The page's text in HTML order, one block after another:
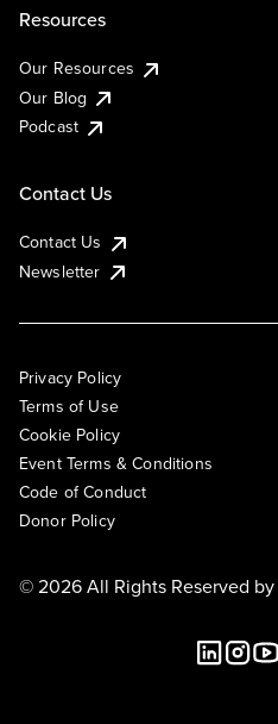
Resources
Our Resources
Our Blog
Podcast
Contact Us
Contact Us
Newsletter
Privacy Policy
Terms of Use
Cookie Policy
Event Terms & Conditions
Code of Conduct
Donor Policy
© 2026 All Rights Reserved by